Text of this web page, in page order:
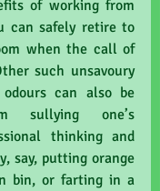
of working from
can safely retire to
when the call of
such unsavoury
can also be
sullying one’s
thinking and
say, putting orange
bin, or farting in a